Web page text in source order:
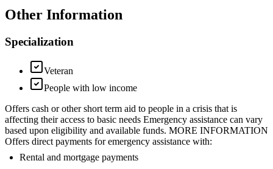
Other Information
Specialization
Veteran
People with low income
Offers cash or other short term aid to people in a crisis that is
affecting their access to basic needs Emergency assistance can vary
based upon eligibility and available funds. MORE INFORMATION
Offers direct payments for emergency assistance with:
Rental and mortgage payments